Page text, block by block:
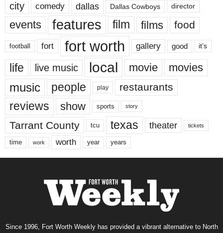
city comedy dallas Dallas Cowboys director
events features film films food
football fort fort worth gallery good it’s
life live music local movie movies
music people play restaurants
reviews show sports story
Tarrant County tcu texas theater tickets
time work worth year years
Since 1996, Fort Worth Weekly has provided a vibrant alternative to North